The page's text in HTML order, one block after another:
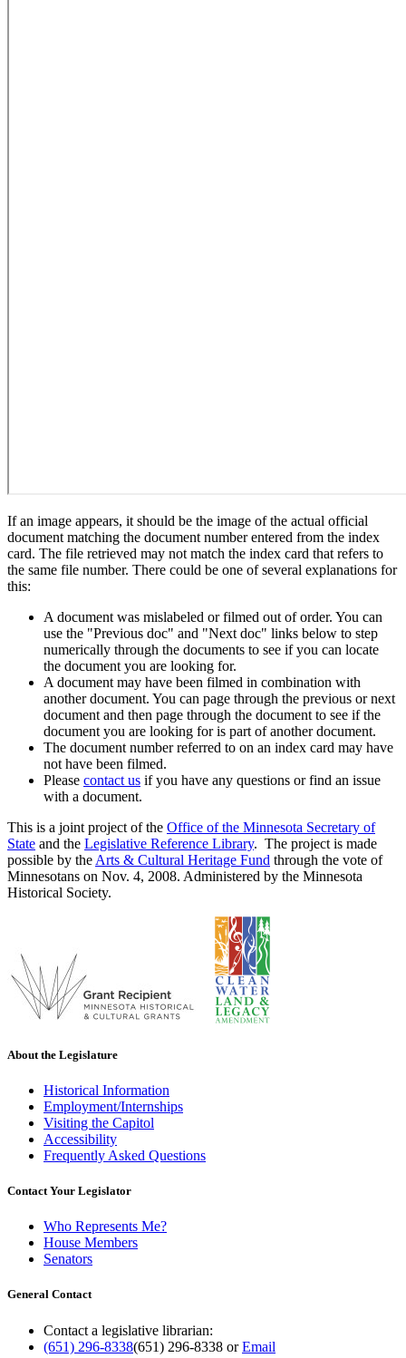
If an image appears, it should be the image of the actual official
document matching the document number entered from the index
card. The file retrieved may not match the index card that refers to
the same file number. There could be one of several explanations for
this:
A document was mislabeled or filmed out of order. You can
use the "Previous doc" and "Next doc" links below to step
numerically through the documents to see if you can locate
the document you are looking for.
A document may have been filmed in combination with
another document. You can page through the previous or next
document and then page through the document to see if the
document you are looking for is part of another document.
The document number referred to on an index card may have
not have been filmed.
Please contact us if you have any questions or find an issue
with a document.
This is a joint project of the Office of the Minnesota Secretary of
State and the Legislative Reference Library. The project is made
possible by the Arts & Cultural Heritage Fund through the vote of
Minnesotans on Nov. 4, 2008. Administered by the Minnesota
Historical Society.
About the Legislature
Historical Information
Employment/Internships
Visiting the Capitol
Accessibility
Frequently Asked Questions
Contact Your Legislator
Who Represents Me?
House Members
Senators
General Contact
Contact a legislative librarian:
(651) 296-8338(651) 296-8338 orEmail